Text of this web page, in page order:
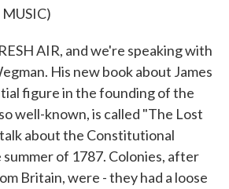
AIR, and we're speaking with
His new book about James
figure in the founding of the
well-known, is called "The Lost
about the Constitutional
of 1787. Colonies, after
Britain, were - they had a loose